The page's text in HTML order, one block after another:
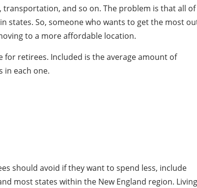
and so on. The problem is that all of
states. So, someone who wants to get the most
to a more affordable location.
retirees. Included is the average amount of
in each one.
should avoid if they want to spend less, include
most states within the New England region. Living